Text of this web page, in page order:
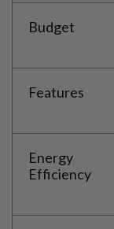
Budget
Features
Energy
Efficiency